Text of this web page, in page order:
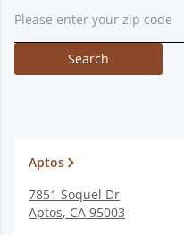
Search
Aptos
7851 Soquel Dr
Aptos, CA 95003